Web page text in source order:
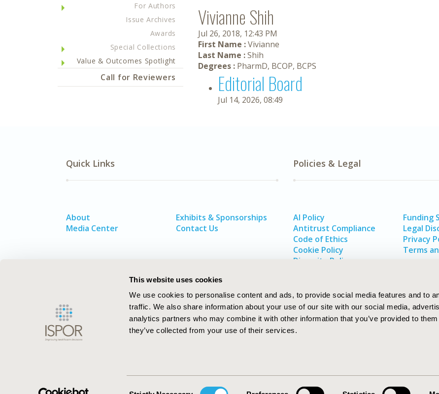
This website uses cookies
We use cookies to personalise content and ads, to provide social media features and to
traffic. We also share information about your use of our site with our social media,
analytics partners who may combine it with other information that you’ve provided to
they’ve collected from your use of their services.
For Authors
Issue Archives
Awards
Special Collections
Value & Outcomes Spotlight
Call for Reviewers
Vivianne Shih
Jul 26, 2018, 12:43 PM
First Name :Vivianne
Last Name :Shih
Degrees : PharmD, BCOP, BCPS
Editorial Board
Jul 14, 2026, 08:49
Quick Links
About
Media Center
Exhibits & Sponsorships
Contact Us
Policies & Legal
AI Policy
Antitrust Compliance
Code of Ethics
Cookie Policy
Diversity Policy
Funding
Legal
Privacy
Terms
ISPOR–The Professional Society for